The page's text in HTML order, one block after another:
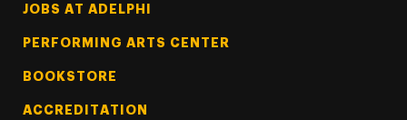
Footer Tertiary
JOBS AT ADELPHI
PERFORMING ARTS CENTER
BOOKSTORE
ACCREDITATION